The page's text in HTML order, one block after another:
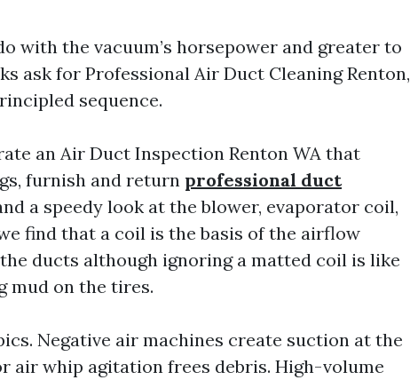
with the vacuum’s horsepower and greater to
ask for Professional Air Duct Cleaning Renton,
sequence.
an Air Duct Inspection Renton WA that
furnish and return professional duct
a speedy look at the blower, evaporator coil,
find that a coil is the basis of the airflow
ducts although ignoring a matted coil is like
mud on the tires.
Negative air machines create suction at the
air whip agitation frees debris. High-volume